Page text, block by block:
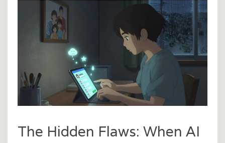
The Hidden Flaws: When AI